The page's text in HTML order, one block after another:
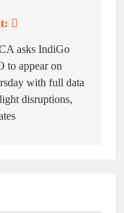
asks IndiGo
to appear on
with full data
disruptions,